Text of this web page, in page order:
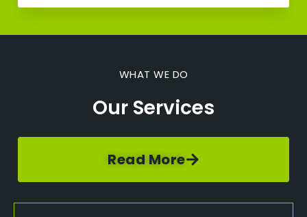
WHAT WE DO
Our Services
Read More